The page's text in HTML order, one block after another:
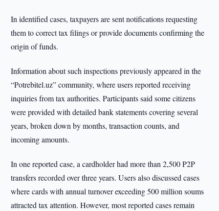
In identified cases, taxpayers are sent notifications requesting
them to correct tax filings or provide documents confirming the
origin of funds.
Information about such inspections previously appeared in the
“Potrebitel.uz” community, where users reported receiving
inquiries from tax authorities. Participants said some citizens
were provided with detailed bank statements covering several
years, broken down by months, transaction counts, and
incoming amounts.
In one reported case, a cardholder had more than 2,500 P2P
transfers recorded over three years. Users also discussed cases
where cards with annual turnover exceeding 500 million soums
attracted tax attention. However, most reported cases remain